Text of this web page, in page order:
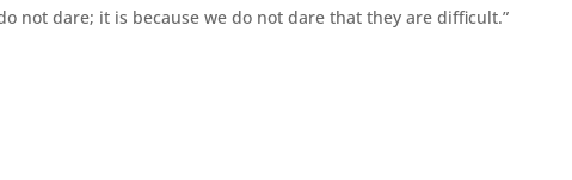
not dare; it is because we do not dare that they are difficult.”